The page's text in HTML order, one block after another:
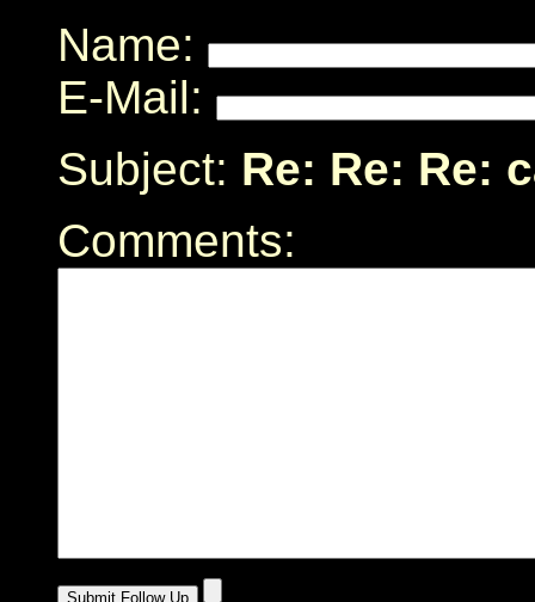
Name:
E-Mail:
Subject: Re: Re: Re:
Comments: